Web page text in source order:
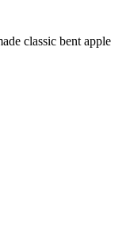
classic bent apple